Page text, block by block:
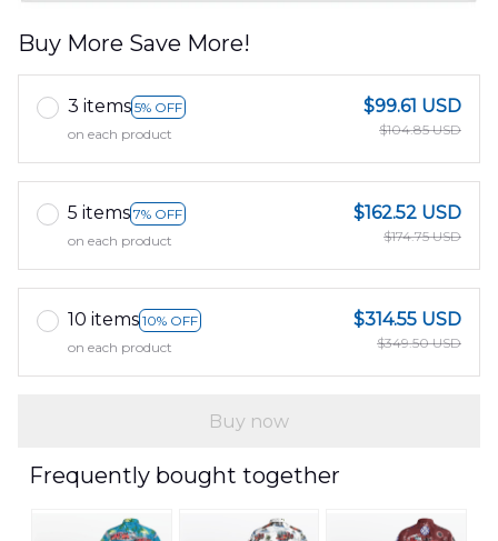
Buy More Save More!
3 items 5% OFF
on each product
$99.61 USD
$104.85 USD
5 items 7% OFF
on each product
$162.52 USD
$174.75 USD
10 items 10% OFF
on each product
$314.55 USD
$349.50 USD
Buy now
Frequently bought together